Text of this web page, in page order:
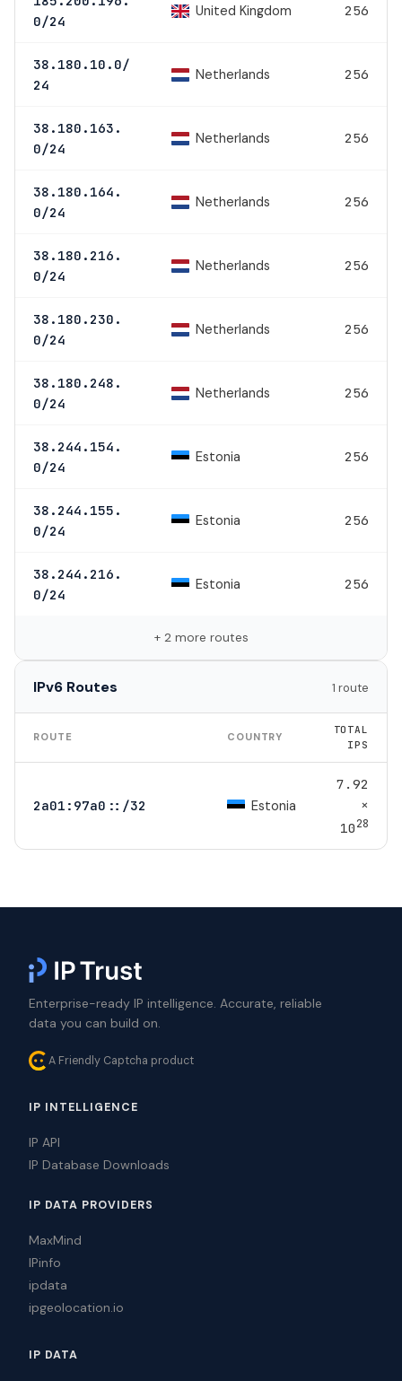
0/24
United Kingdom 256
38.180.10.0/
24
Netherlands 256
38.180.163.
0/24
Netherlands 256
38.180.164.
0/24
Netherlands 256
38.180.216.
0/24
Netherlands 256
38.180.230.
0/24
Netherlands 256
38.180.248.
0/24
Netherlands 256
38.244.154.
0/24
Estonia 256
38.244.155.
0/24
Estonia 256
38.244.216.
0/24
Estonia 256
+ 2 more routes
IPv6 Routes 1 route
ROUTE COUNTRY
TOTAL
IPS
2a01:97a0::/32 Estonia
7.92
×
1028
Enterprise-ready IP intelligence. Accurate, reliable
data you can build on.
A Friendly Captcha product
IP INTELLIGENCE
IP API
IP Database Downloads
IP DATA PROVIDERS
MaxMind
IPinfo
ipdata
ipgeolocation.io
IP DATA